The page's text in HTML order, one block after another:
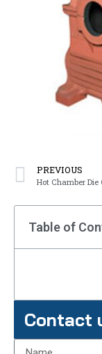
PREVIOUS
Hot Chamber Die
Table of
Contact